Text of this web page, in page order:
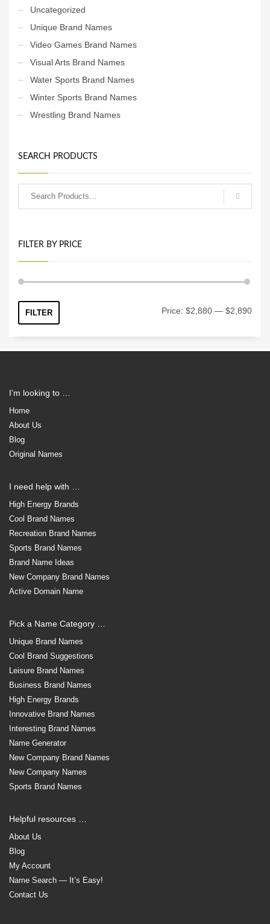
Uncategorized
Unique Brand Names
Video Games Brand Names
Visual Arts Brand Names
Water Sports Brand Names
Winter Sports Brand Names
Wrestling Brand Names
SEARCH PRODUCTS
FILTER BY PRICE
FILTER Price: $2,880 — $2,890
I’m looking to …
Home
About Us
Blog
Original Names
I need help with …
High Energy Brands
Cool Brand Names
Recreation Brand Names
Sports Brand Names
Brand Name Ideas
New Company Brand Names
Active Domain Name
Pick a Name Category …
Unique Brand Names
Cool Brand Suggestions
Leisure Brand Names
Business Brand Names
High Energy Brands
Innovative Brand Names
Interesting Brand Names
Name Generator
New Company Brand Names
New Company Names
Sports Brand Names
Helpful resources …
About Us
Blog
My Account
Name Search — It’s Easy!
Contact Us